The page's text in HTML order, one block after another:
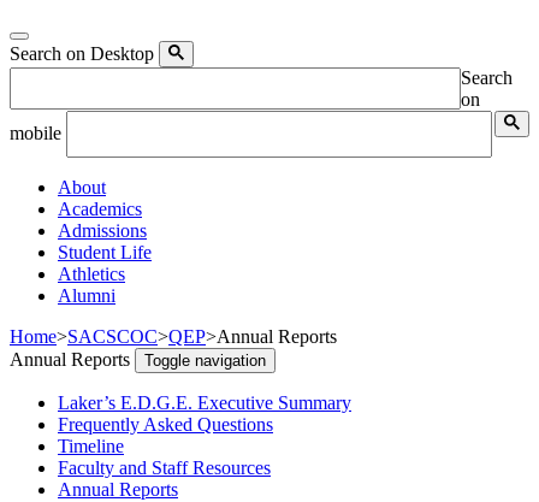
Search on Desktop
Search
on
mobile
About
Academics
Admissions
Student Life
Athletics
Alumni
Home>SACSCOC>QEP>Annual Reports
Annual Reports
Toggle navigation
Laker’s E.D.G.E. Executive Summary
Frequently Asked Questions
Timeline
Faculty and Staff Resources
Annual Reports